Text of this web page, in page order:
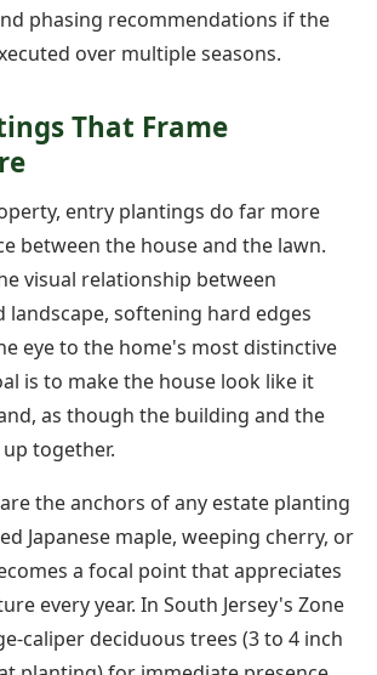
phasing recommendations if the
over multiple seasons.
That Frame
entry plantings do far more
between the house and the lawn.
visual relationship between
landscape, softening hard edges
eye to the home's most distinctive
is to make the house look like it
as though the building and the
together.
the anchors of any estate planting
Japanese maple, weeping cherry, or
a focal point that appreciates
every year. In South Jersey's Zone
caliper deciduous trees (3 to 4 inch